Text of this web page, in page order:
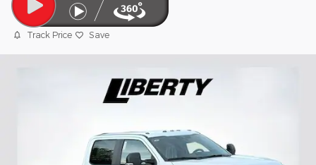
Track Price Save